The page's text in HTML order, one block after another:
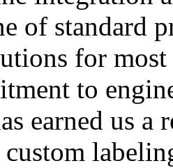
of standard
for
to
earned us
custom